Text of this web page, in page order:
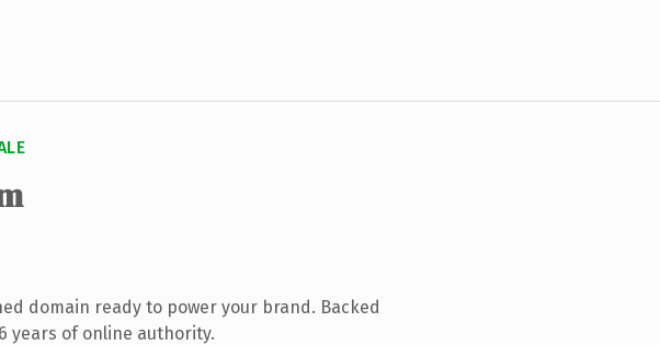
domain ready to power your brand. Backed
years of online authority.